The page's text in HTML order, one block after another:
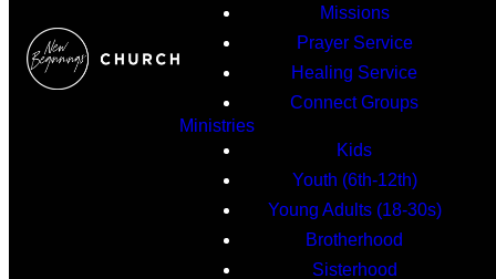
Missions
Prayer Service
Healing Service
Connect Groups
Ministries
Kids
Youth (6th-12th)
Young Adults (18-30s)
Brotherhood
Sisterhood